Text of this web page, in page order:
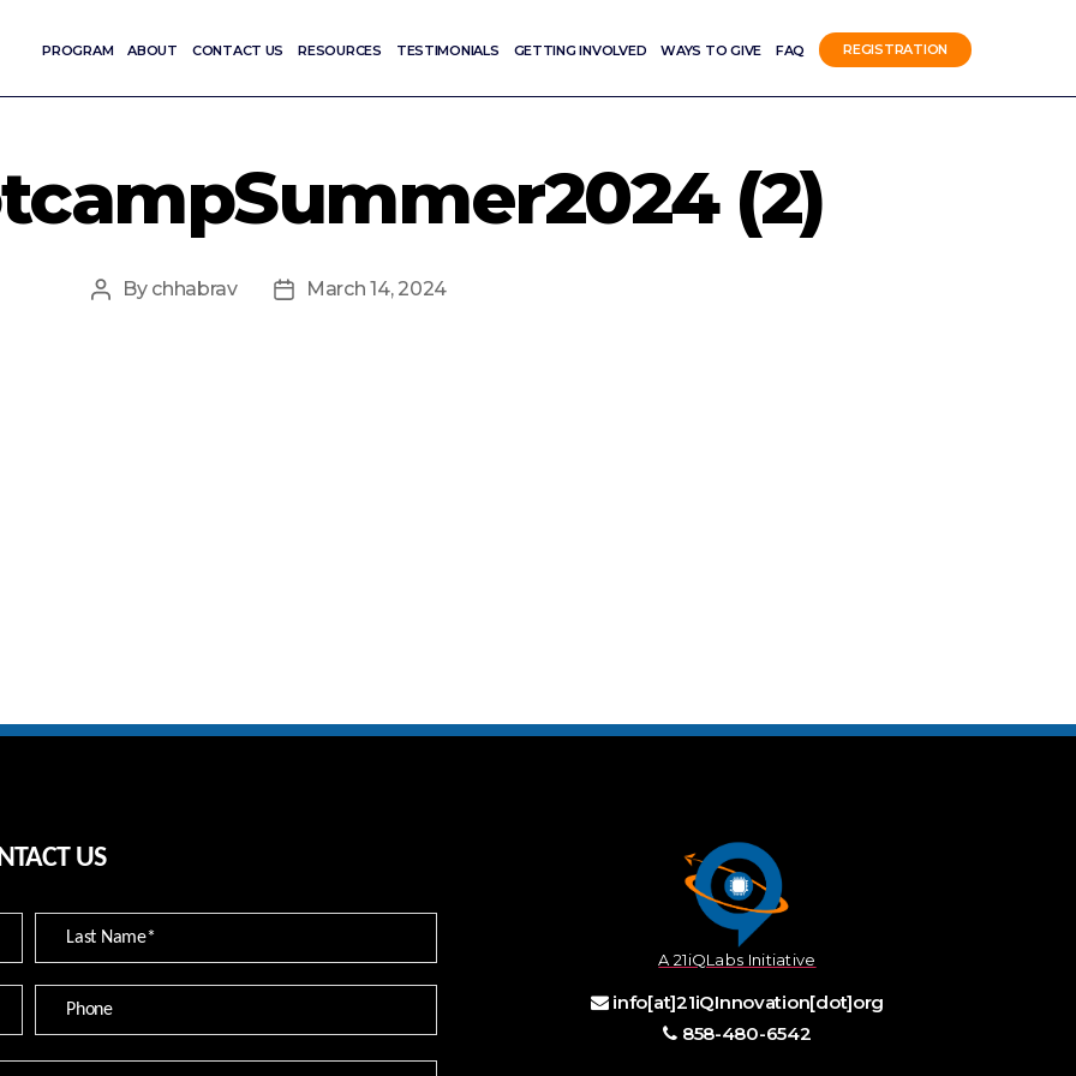
PROGRAM ABOUT CONTACT US RESOURCES TESTIMONIALS GETTING INVOLVED WAYS TO GIVE FAQ REGISTRATION
(2)
Post
By chhabrav
PostMarch 14, 2024
US
A 21iQLabs Initiative
info[at]21iQInnovation[dot]org
858-480-6542